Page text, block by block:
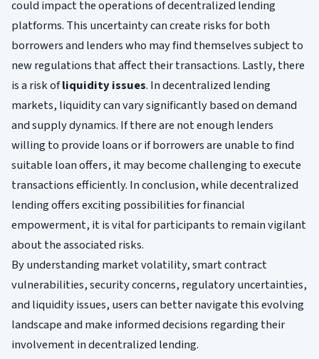
could impact the operations of decentralized lending
platforms. This uncertainty can create risks for both
borrowers and lenders who may find themselves subject to
new regulations that affect their transactions. Lastly, there
is a risk ofliquidity issues. In decentralized lending
markets, liquidity can vary significantly based on demand
and supply dynamics. If there are not enough lenders
willing to provide loans or if borrowers are unable to find
suitable loan offers, it may become challenging to execute
transactions efficiently. In conclusion, while decentralized
lending offers exciting possibilities for financial
empowerment, it is vital for participants to remain vigilant
about the associated risks.
By understanding market volatility, smart contract
vulnerabilities, security concerns, regulatory uncertainties,
and liquidity issues, users can better navigate this evolving
landscape and make informed decisions regarding their
involvement in decentralized lending.